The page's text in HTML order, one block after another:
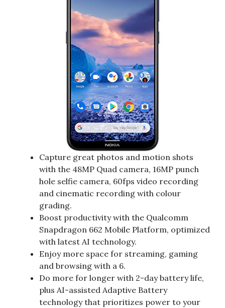
Capture great photos and motion shots
with the 48MP Quad camera, 16MP punch
hole selfie camera, 60fps video recording
and cinematic recording with colour
grading.
Boost productivity with the Qualcomm
Snapdragon 662 Mobile Platform, optimized
with latest AI technology.
Enjoy more space for streaming, gaming
and browsing with a 6.
Do more for longer with 2-day battery life,
plus AI-assisted Adaptive Battery
technology that prioritizes power to your